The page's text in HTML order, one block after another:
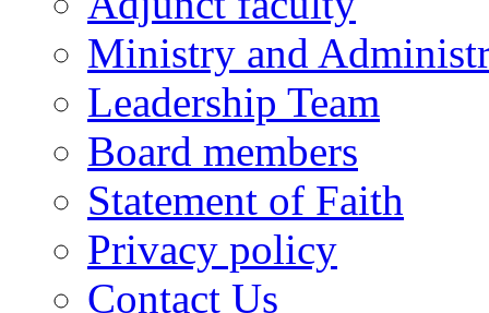
Ministry and
Leadership Team
Board members
Statement of Faith
Privacy policy
Contact Us